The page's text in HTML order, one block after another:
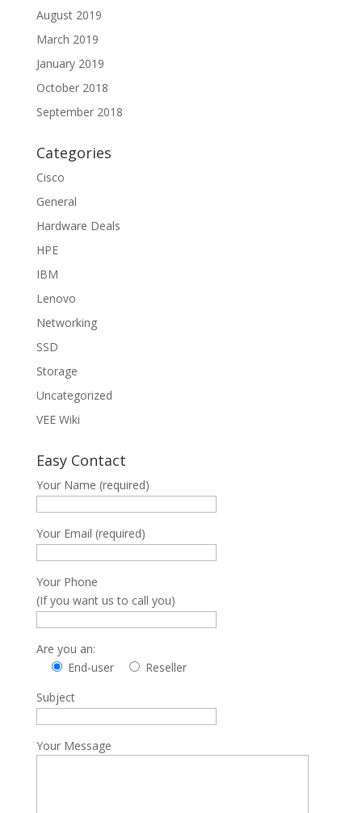
August 2019
March 2019
January 2019
October 2018
September 2018
Categories
Cisco
General
Hardware Deals
HPE
IBM
Lenovo
Networking
SSD
Storage
Uncategorized
VEE Wiki
Easy Contact
Your Name (required)
Your Email (required)
Your Phone
(If you want us to call you)
Are you an:
End-user
Reseller
Subject
Your Message